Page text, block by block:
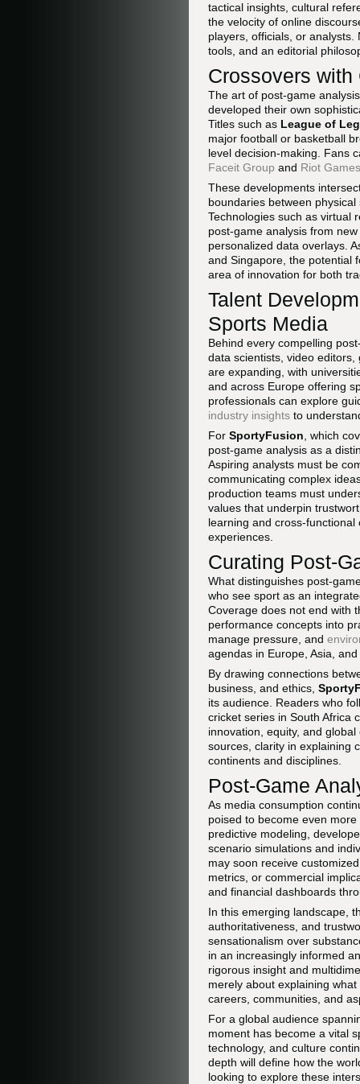
tactical insights, cultural
the velocity of online
players, officials, or
tools, and an editorial
Crossovers
The art of post-game
developed their own
Titles such as League of
major football or basketball
level decision-making. Fans
Faceit Group and Riot
These developments
boundaries between
Technologies such as virtual
post-game analysis from
personalized data overlays.
and Singapore, the potential
area of innovation for both
Talent
Sports Media
Behind every compelling
data scientists, video
are expanding, with
and across Europe offering
professionals can explore
industry insights to
For SportyFusion , which
post-game analysis as a
Aspiring analysts must be
communicating complex
production teams must
values that underpin
learning and cross-
experiences.
Curating Post-
What distinguishes post-
who see sport as an
Coverage does not end with
performance concepts into
manage pressure, and
agendas in Europe, Asia,
By drawing connections
business, and ethics,
its audience. Readers who
cricket series in South Africa
innovation, equity, and
sources, clarity in explaining
continents and disciplines.
Post-Game
As media consumption
poised to become even
predictive modeling,
scenario simulations and
may soon receive
metrics, or commercial
and financial dashboards
In this emerging landscape,
authoritativeness, and
sensationalism over
in an increasingly informed
rigorous insight and
merely about explaining
careers, communities, and
For a global audience
moment has become a vital
technology, and culture
depth will define how the
looking to explore these